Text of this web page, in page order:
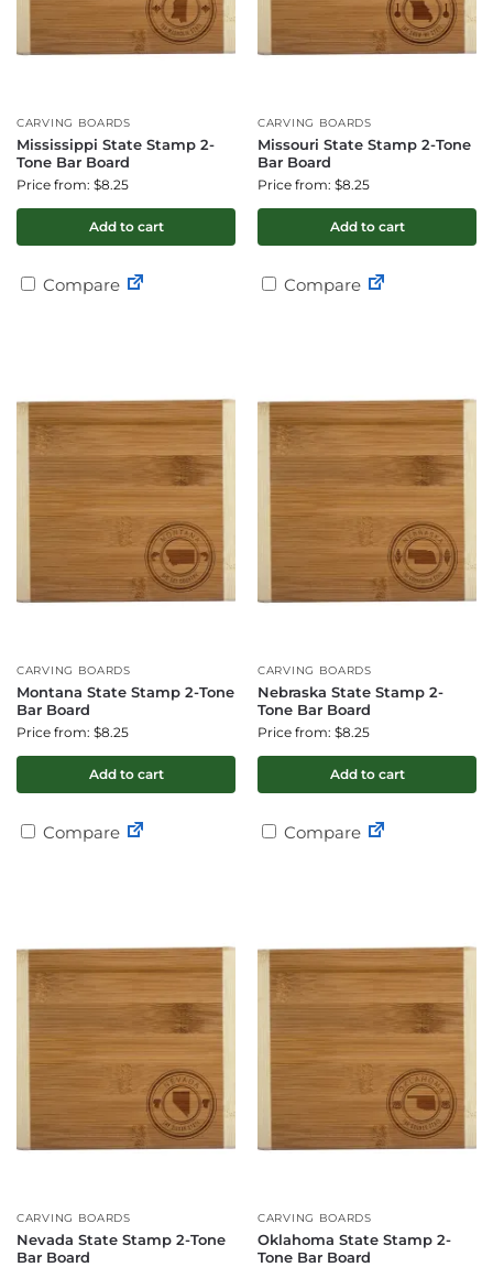
CARVING BOARDS
Mississippi State Stamp 2-
Tone Bar Board
Price from: $8.25
Add to cart
Compare
CARVING BOARDS
Missouri State Stamp 2-Tone
Bar Board
Price from: $8.25
Add to cart
Compare
CARVING BOARDS
Montana State Stamp 2-Tone
Bar Board
Price from: $8.25
Add to cart
Compare
CARVING BOARDS
Nebraska State Stamp 2-
Tone Bar Board
Price from: $8.25
Add to cart
Compare
CARVING BOARDS
Nevada State Stamp 2-Tone
Bar Board
CARVING BOARDS
Oklahoma State Stamp 2-
Tone Bar Board